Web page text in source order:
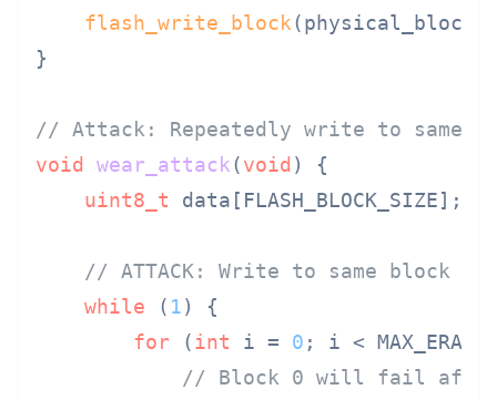
flash_write_block
}
// Attack: Repeatedly write to same
void
wear_attack(void )
{
uint8_t data[FLASH_BLOCK_SIZE];
// ATTACK: Write to same
while ( 1) {
for (int i = 0 ; i <
// Block 0 will fail after